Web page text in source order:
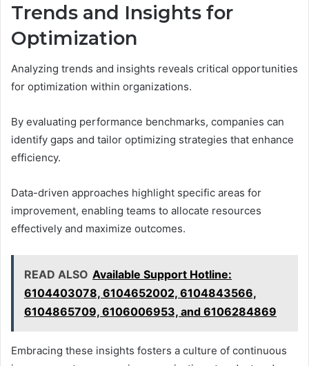
Trends and Insights for
Optimization
Analyzing trends and insights reveals critical opportunities
for optimization within organizations.
By evaluating performance benchmarks, companies can
identify gaps and tailor optimizing strategies that enhance
efficiency.
Data-driven approaches highlight specific areas for
improvement, enabling teams to allocate resources
effectively and maximize outcomes.
READ ALSO Available Support Hotline:
6104403078, 6104652002, 6104843566,
6104865709, 6106006953, and 6106284869
Embracing these insights fosters a culture of continuous